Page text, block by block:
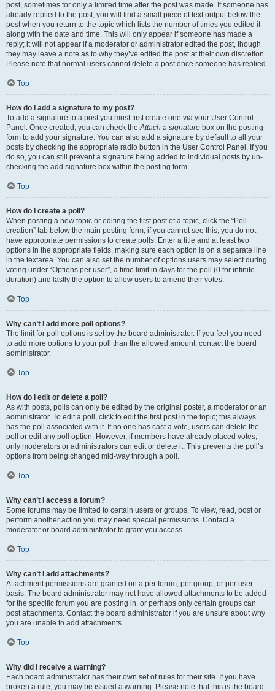
post, sometimes for only a limited time after the post was made. If someone has
already replied to the post, you will find a small piece of text output below the
post when you return to the topic which lists the number of times you edited it
along with the date and time. This will only appear if someone has made a
reply; it will not appear if a moderator or administrator edited the post, though
they may leave a note as to why they’ve edited the post at their own discretion.
Please note that normal users cannot delete a post once someone has replied.
Top
How do I add a signature to my post?
To add a signature to a post you must first create one via your User Control
Panel. Once created, you can check theAttach a signature box on the posting
form to add your signature. You can also add a signature by default to all your
posts by checking the appropriate radio button in the User Control Panel. If you
do so, you can still prevent a signature being added to individual posts by un-
checking the add signature box within the posting form.
Top
How do I create a poll?
When posting a new topic or editing the first post of a topic, click the “Poll
creation” tab below the main posting form; if you cannot see this, you do not
have appropriate permissions to create polls. Enter a title and at least two
options in the appropriate fields, making sure each option is on a separate line
in the textarea. You can also set the number of options users may select during
voting under “Options per user”, a time limit in days for the poll (0 for infinite
duration) and lastly the option to allow users to amend their votes.
Top
Why can’t I add more poll options?
The limit for poll options is set by the board administrator. If you feel you need
to add more options to your poll than the allowed amount, contact the board
administrator.
Top
How do I edit or delete a poll?
As with posts, polls can only be edited by the original poster, a moderator or an
administrator. To edit a poll, click to edit the first post in the topic; this always
has the poll associated with it. If no one has cast a vote, users can delete the
poll or edit any poll option. However, if members have already placed votes,
only moderators or administrators can edit or delete it. This prevents the poll’s
options from being changed mid-way through a poll.
Top
Why can’t I access a forum?
Some forums may be limited to certain users or groups. To view, read, post or
perform another action you may need special permissions. Contact a
moderator or board administrator to grant you access.
Top
Why can’t I add attachments?
Attachment permissions are granted on a per forum, per group, or per user
basis. The board administrator may not have allowed attachments to be added
for the specific forum you are posting in, or perhaps only certain groups can
post attachments. Contact the board administrator if you are unsure about why
you are unable to add attachments.
Top
Why did I receive a warning?
Each board administrator has their own set of rules for their site. If you have
broken a rule, you may be issued a warning. Please note that this is the board